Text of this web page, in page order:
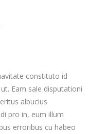
constituto id
Eam sale disputationi
albucius
pro in, eum illum
erroribus cu habeo